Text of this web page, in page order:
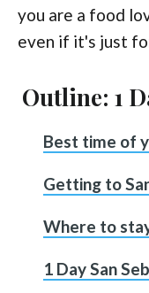
you are a food
even if it's just
Outline: 1
Best time of
Getting to
Where to
1 Day San